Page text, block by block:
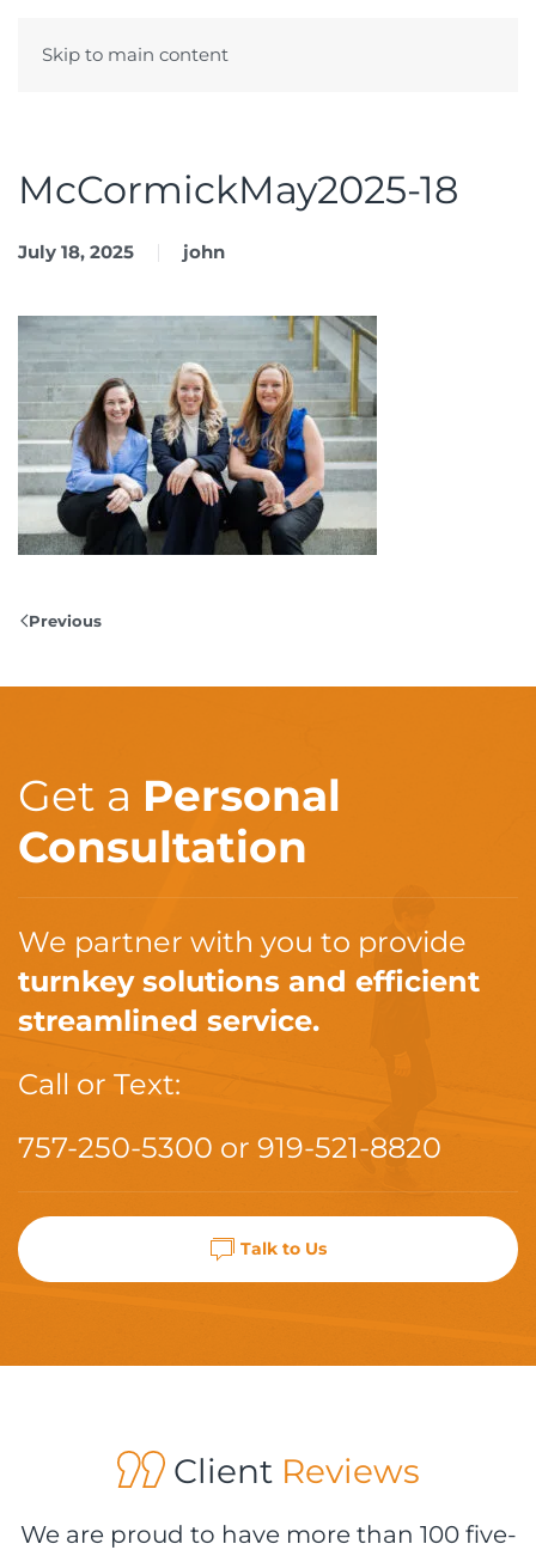
Skip to main content
McCormickMay2025-18
July 18, 2025 john
Previous
Get a Personal
Consultation
We partner with you to provide
turnkey solutions and efficient
streamlined service.
Call or Text:
757-250-5300 or 919-521-8820
Talk to Us
ClientReviews
We are proud to have more than 100 five-